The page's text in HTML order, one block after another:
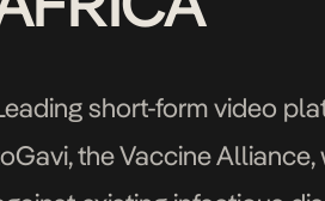
short-form video
the Vaccine